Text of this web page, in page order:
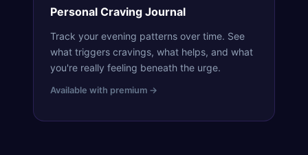
Personal Craving Journal
Track your evening patterns over time. See
what triggers cravings, what helps, and what
you're really feeling beneath the urge.
Available with premium →